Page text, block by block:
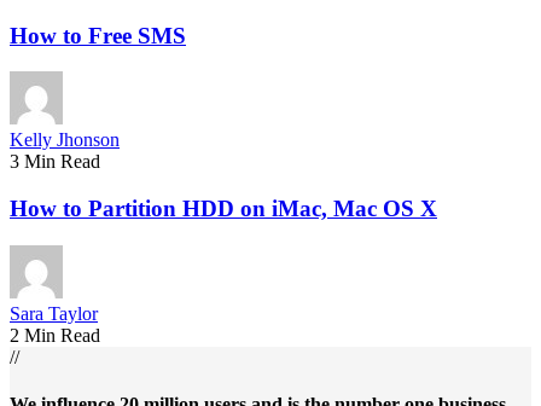
How to Free SMS
Kelly Jhonson
3 Min Read
How to Partition HDD on iMac, Mac OS X
Sara Taylor
2 Min Read
//